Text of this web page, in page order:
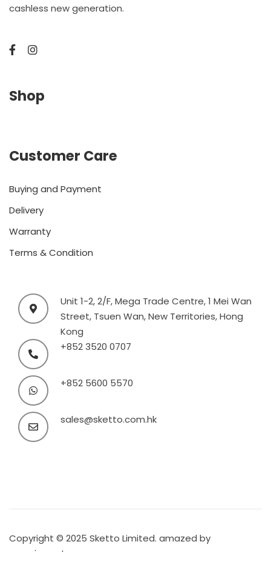
cashless new generation.
Shop
Customer Care
Buying and Payment
Delivery
Warranty
Terms & Condition
Unit 1-2, 2/F, Mega Trade Centre, 1 Mei Wan
Street, Tsuen Wan, New Territories, Hong
Kong
+852 3520 0707
+852 5600 5570
sales@sketto.com.hk
Copyright © 2025 Sketto Limited. amazed by
amaxing.net